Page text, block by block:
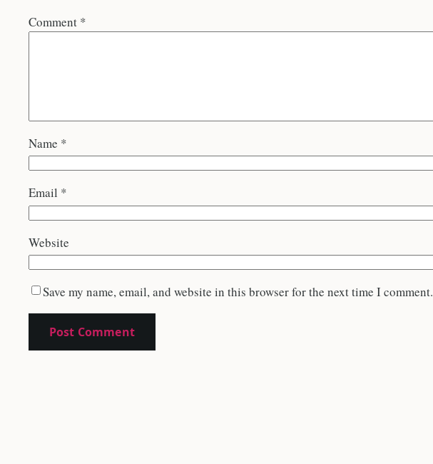
Comment *
Name *
Email *
Website
Save my name, email, and website in this browser for the next time I comment.